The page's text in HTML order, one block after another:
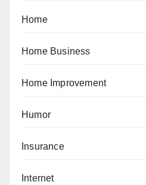
Home
Home Business
Home Improvement
Humor
Insurance
Internet